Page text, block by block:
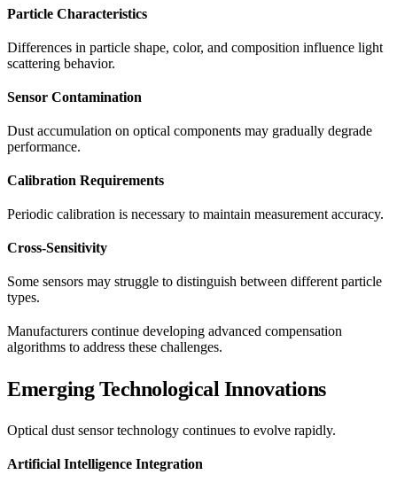
Particle Characteristics
Differences in particle shape, color, and composition influence light
scattering behavior.
Sensor Contamination
Dust accumulation on optical components may gradually degrade
performance.
Calibration Requirements
Periodic calibration is necessary to maintain measurement accuracy.
Cross-Sensitivity
Some sensors may struggle to distinguish between different particle
types.
Manufacturers continue developing advanced compensation
algorithms to address these challenges.
Emerging Technological Innovations
Optical dust sensor technology continues to evolve rapidly.
Artificial Intelligence Integration